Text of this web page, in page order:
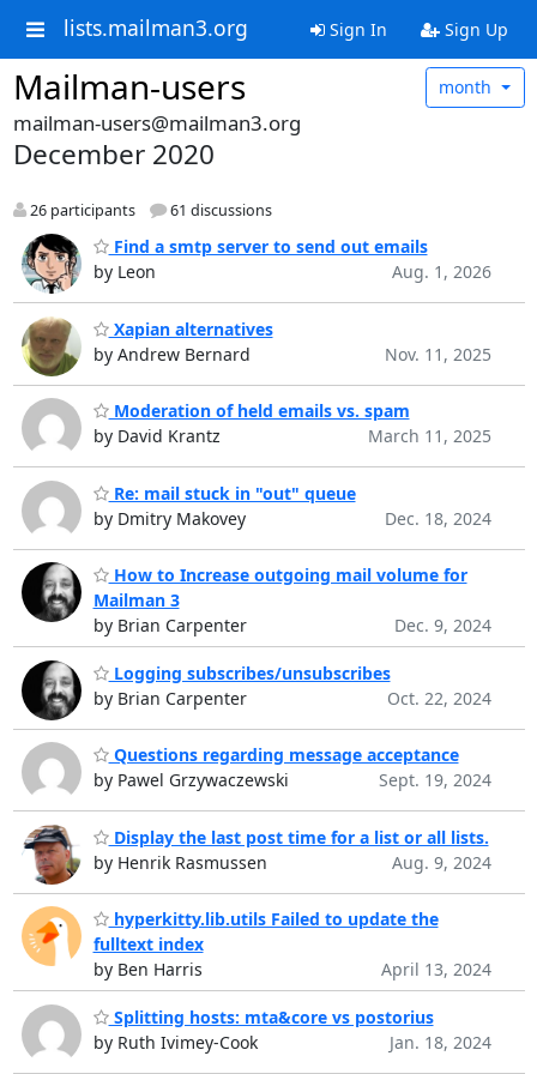
lists.mailman3.org Sign In Sign Up
Mailman-users month
mailman-users@mailman3.org
December 2020
26 participants 61 discussions
Find a smtp server to send out emails
by Leon
Aug. 1, 2026
Xapian alternatives
by Andrew Bernard
Nov. 11, 2025
Moderation of held emails vs. spam
by David Krantz
March 11, 2025
Re: mail stuck in "out" queue
by Dmitry Makovey
Dec. 18, 2024
How to Increase outgoing mail volume for
Mailman 3
by Brian Carpenter
Dec. 9, 2024
Logging subscribes/unsubscribes
by Brian Carpenter
Oct. 22, 2024
Questions regarding message acceptance
by Pawel Grzywaczewski
Sept. 19, 2024
Display the last post time for a list or all lists.
by Henrik Rasmussen
Aug. 9, 2024
hyperkitty.lib.utils Failed to update the
fulltext index
by Ben Harris
April 13, 2024
Splitting hosts: mta&core vs postorius
by Ruth Ivimey-Cook
Jan. 18, 2024